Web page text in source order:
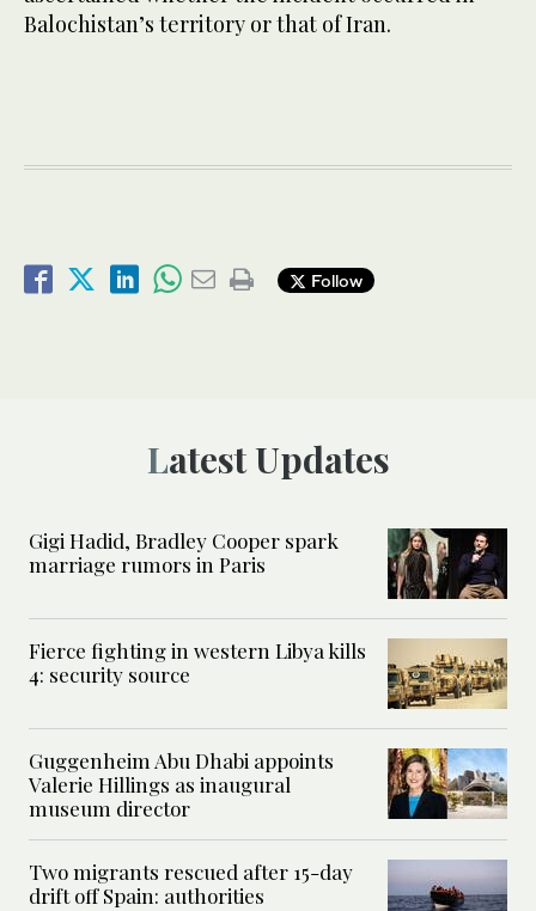
Balochistan’s territory or that of Iran.
Follow
Latest Updates
Gigi Hadid, Bradley Cooper spark
marriage rumors in Paris
Fierce fighting in western Libya kills
4: security source
Guggenheim Abu Dhabi appoints
Valerie Hillings as inaugural
museum director
Two migrants rescued after 15-day
drift off Spain: authorities